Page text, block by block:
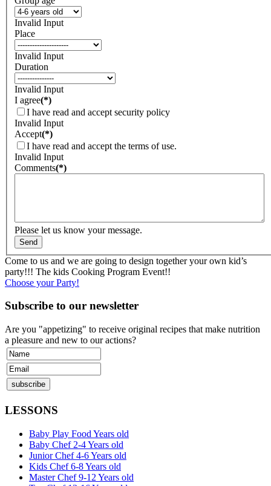
Invalid Input
Place
Invalid Input
Duration
Invalid Input
I agree(*)
I have read and accept security policy
Invalid Input
Accept(*)
I have read and accept the terms of use.
Invalid Input
Comments(*)
Please let us know your message.
Come to us and we are going to design together your own kid’s
party!!! The kids Cooking Program Event!!
Choose your Party!
Subscribe to our newsletter
Are you "appetizing" to receive original recipes that make nutrition
a pleasure and new to our actions?
LESSONS
Baby Play Food Years old
Baby Chef 2-4 Years old
Junior Chef 4-6 Years old
Kids Chef 6-8 Years old
Master Chef 9-12 Years old